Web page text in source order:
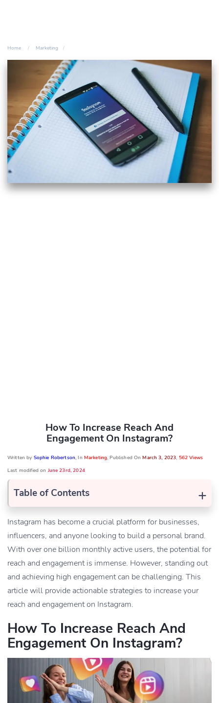
Home Marketing
How To Increase Reach And
Engagement On Instagram?
Written by Sophie Robertson, In Marketing, Published OnMarch 3, 2023, 562 Views
Last modified on June 23rd, 2024
+
Table of Contents
Instagram has become a crucial platform for businesses,
influencers, and anyone looking to build a personal brand.
With over one billion monthly active users, the potential for
reach and engagement is immense. However, standing out
and achieving high engagement can be challenging. This
article will provide actionable strategies to increase your
reach and engagement on Instagram.
How To Increase Reach And
Engagement On Instagram?